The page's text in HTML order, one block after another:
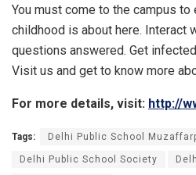
You must come to the campus to
childhood is about here. Interact
questions answered. Get
Visit us and get to know more
For more details, visit: http://
Tags: Delhi Public School
Delhi Public School Society